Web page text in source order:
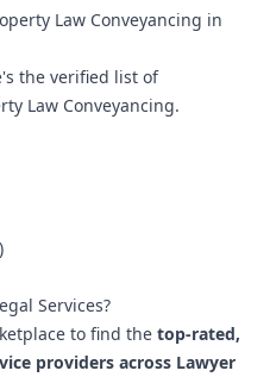
Law Conveyancing in
the verified list of
Law Conveyancing.
Services?
to find the top-rated,
providers across Lawyer